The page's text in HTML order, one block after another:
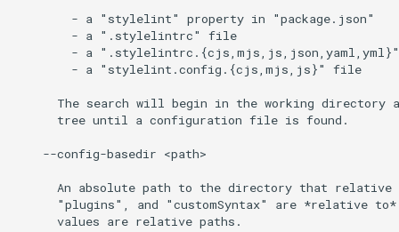
        - a "stylelint" property in "package.json"
        - a ".stylelintrc" file
- a
        - a "stylelint.config.{cjs,mjs,js}" file
The search will begin in the working directory
      tree until a configuration file is found.
    --config-basedir <path>
An absolute path to the directory that
"plugins", and "customSyntax" are *relative
      values are relative paths.